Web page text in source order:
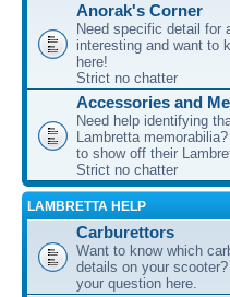
Anorak's Corner
Need specific detail for
interesting and want to
here!
Strict no chatter
Accessories and
Need help identifying
Lambretta
to show off their
Strict no chatter
LAMBRETTA HELP
Carburettors
Want to know which
details on your
your question here.